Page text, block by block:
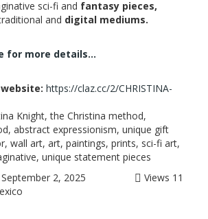
sci-fi and fantasy pieces,
and digital mediums.
for more details...
https://claz.cc/2/CHRISTINA-
Knight, the Christina method,
abstract expressionism, unique gift
wall art, art, paintings, prints, sci-fi art,
unique statement pieces
September 2, 2025
Views 11